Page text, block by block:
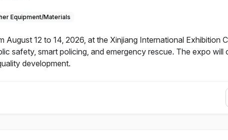
Equipment/Materials
12 to 14, 2026, at the Xinjiang International Exhibition
safety, smart policing, and emergency rescue. The expo will
development.